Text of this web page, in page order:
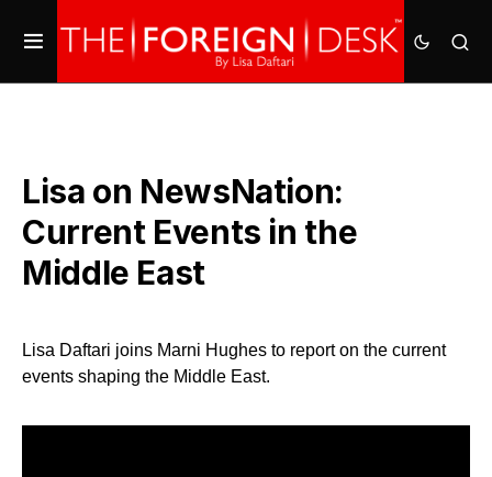
Lisa on NewsNation:
Current Events in the
Middle East
Lisa Daftari joins Marni Hughes to report on the current
events shaping the Middle East.